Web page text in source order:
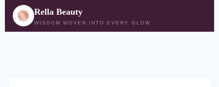
Rella Beauty
WISDOM WOVEN INTO EVERY GLOW